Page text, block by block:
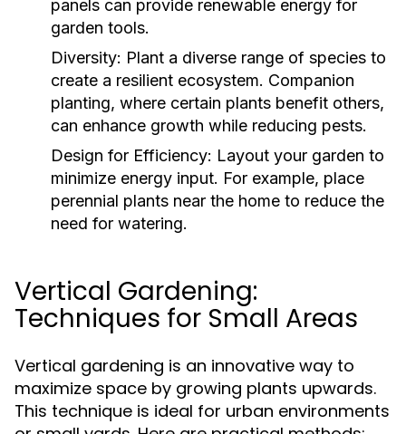
panels can provide renewable energy for
garden tools.
Diversity: Plant a diverse range of species to
create a resilient ecosystem. Companion
planting, where certain plants benefit others,
can enhance growth while reducing pests.
Design for Efficiency: Layout your garden to
minimize energy input. For example, place
perennial plants near the home to reduce the
need for watering.
Vertical Gardening:
Techniques for Small Areas
Vertical gardening is an innovative way to
maximize space by growing plants upwards.
This technique is ideal for urban environments